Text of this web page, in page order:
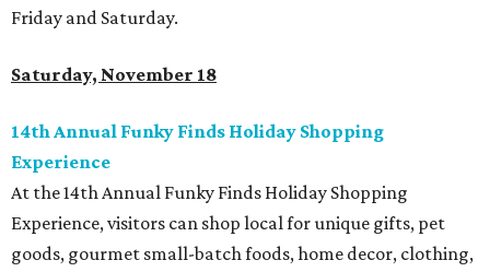
Friday and Saturday.
Saturday, November 18
14th Annual Funky Finds Holiday Shopping
Experience
At the 14th Annual Funky Finds Holiday Shopping
Experience, visitors can shop local for unique gifts, pet
goods, gourmet small-batch foods, home decor, clothing,